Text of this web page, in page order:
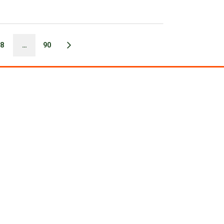
8 … 90